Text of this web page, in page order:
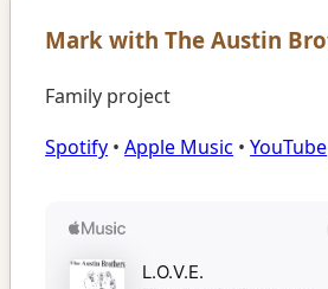
Mark with The Austin
Family project
Spotify •Apple Music •YouTube